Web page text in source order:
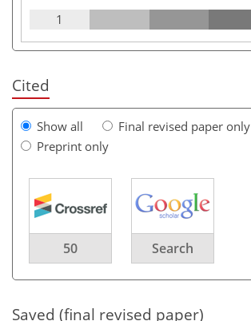
1
Cited
Show all
Final revised paper only
Preprint only
50 Search
Saved (final revised paper)